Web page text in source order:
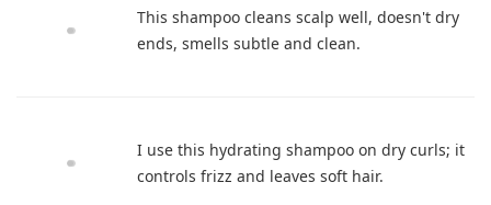
This shampoo cleans scalp well, doesn't dry
ends, smells subtle and clean.
I use this hydrating shampoo on dry curls; it
controls frizz and leaves soft hair.